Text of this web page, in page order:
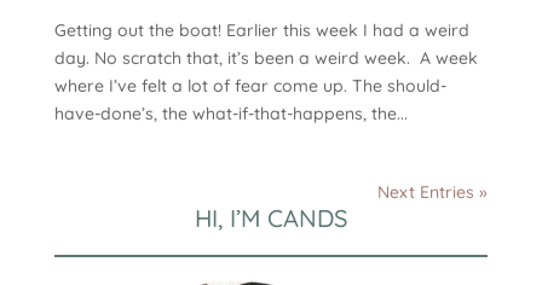
Getting out the boat! Earlier this week I had a weird
day. No scratch that, it’s been a weird week. A week
where I’ve felt a lot of fear come up. The should-
have-done’s, the what-if-that-happens, the...
Next Entries »
HI, I’M CANDS